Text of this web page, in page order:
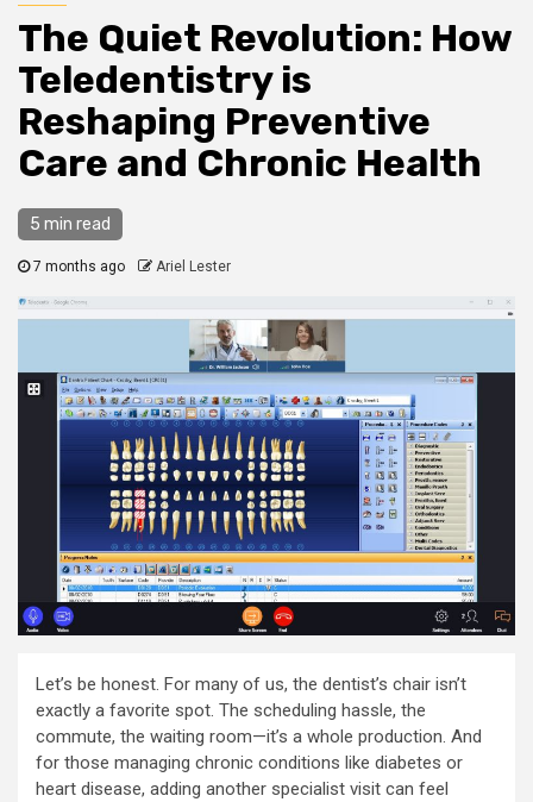
The Quiet Revolution: How
Teledentistry is
Reshaping Preventive
Care and Chronic Health
5 min read
7 months ago Ariel Lester
Let’s be honest. For many of us, the dentist’s chair isn’t
exactly a favorite spot. The scheduling hassle, the
commute, the waiting room—it’s a whole production. And
for those managing chronic conditions like diabetes or
heart disease, adding another specialist visit can feel